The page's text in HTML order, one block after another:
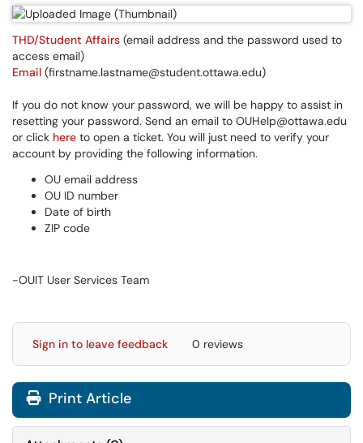
THD/Student Affairs (email address and the password used to
access email)
Email (firstname.lastname@student.ottawa.edu)
If you do not know your password, we will be happy to assist in
resetting your password. Send an email to OUHelp@ottawa.edu
or click here to open a ticket. You will just need to verify your
account by providing the following information.
OU email address
OU ID number
Date of birth
ZIP code
-OUIT User Services Team
Sign in to leave feedback 0 reviews
Print Article